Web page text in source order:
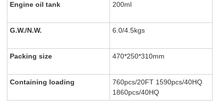
Engine oil tank 200ml
G.W./N.W. 6.0/4.5kgs
Packing size 470*250*310mm
Containing loading
760pcs/20FT 1590pcs/40HQ
1860pcs/40HQ